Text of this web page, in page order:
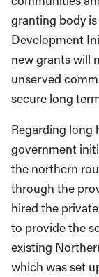
granting body
Development
new grants will
unserved
secure long
Regarding long
government
the northern
through the
hired the
to provide the
existing
which was set